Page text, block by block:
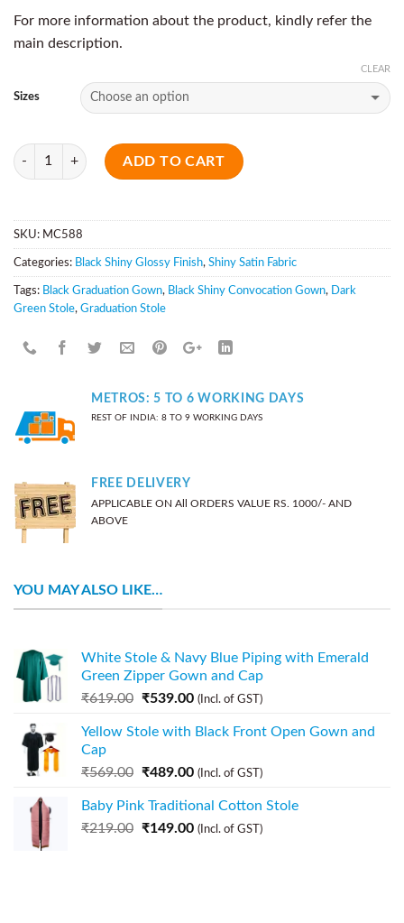
For more information about the product, kindly refer the
main description.
Sizes
CLEAR
Quantity
ADD TO CART
SKU: MC588
Categories: Black Shiny Glossy Finish, Shiny Satin Fabric
Tags: Black Graduation Gown, Black Shiny Convocation Gown,
Dark
Green Stole, Graduation Stole
METROS: 5 TO 6 WORKING DAYS
REST OF INDIA: 8 TO 9 WORKING DAYS
FREE DELIVERY
APPLICABLE ON All ORDERS VALUE RS. 1000/- AND
ABOVE
YOU MAY ALSO LIKE…
White Stole & Navy Blue Piping with Emerald
Green Zipper Gown and Cap
₹619.00 ₹539.00 (Incl. of GST)
Yellow Stole with Black Front Open Gown and
Cap
₹569.00 ₹489.00 (Incl. of GST)
Baby Pink Traditional Cotton Stole
₹219.00 ₹149.00 (Incl. of GST)